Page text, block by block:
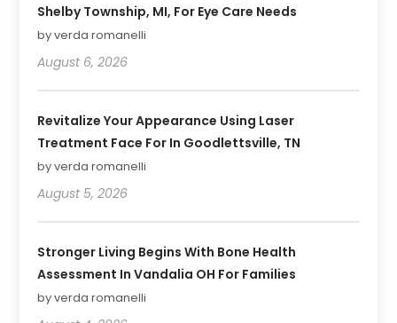
Shelby Township, MI, For Eye Care Needs
by verda romanelli
August 6, 2026
Revitalize Your Appearance Using Laser
Treatment Face For In Goodlettsville, TN
by verda romanelli
August 5, 2026
Stronger Living Begins With Bone Health
Assessment In Vandalia OH For Families
by verda romanelli